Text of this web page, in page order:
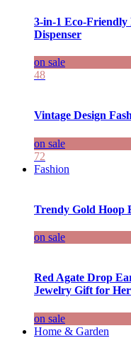
3-in-1 Eco-
Dispenser
on sale
48
Vintage Design
on sale
72
Fashion
Trendy Gold Hoop
on sale
Red Agate Drop
Jewelry Gift for Her
on sale
Home & Garden